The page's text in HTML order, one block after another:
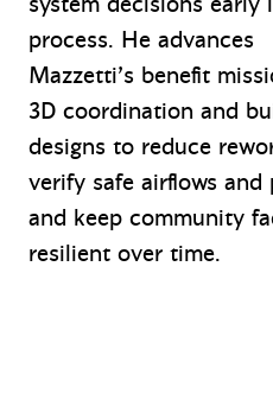
process. He advances
Mazzetti’s benefit
3D coordination and
designs to reduce
verify safe airflows
and keep community
resilient over time.